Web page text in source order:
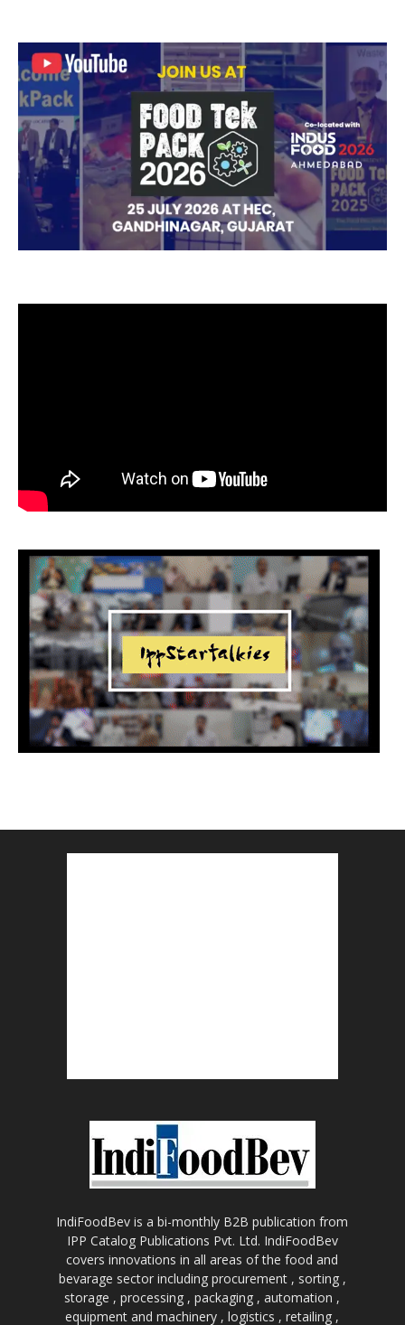
IndiFoodBev is a bi-monthly B2B publication from
IPP Catalog Publications Pvt. Ltd. IndiFoodBev
covers innovations in all areas of the food and
bevarage sector including procurement , sorting ,
storage , processing , packaging , automation ,
equipment and machinery , logistics , retailing ,